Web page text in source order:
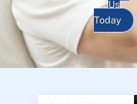
Us
Today